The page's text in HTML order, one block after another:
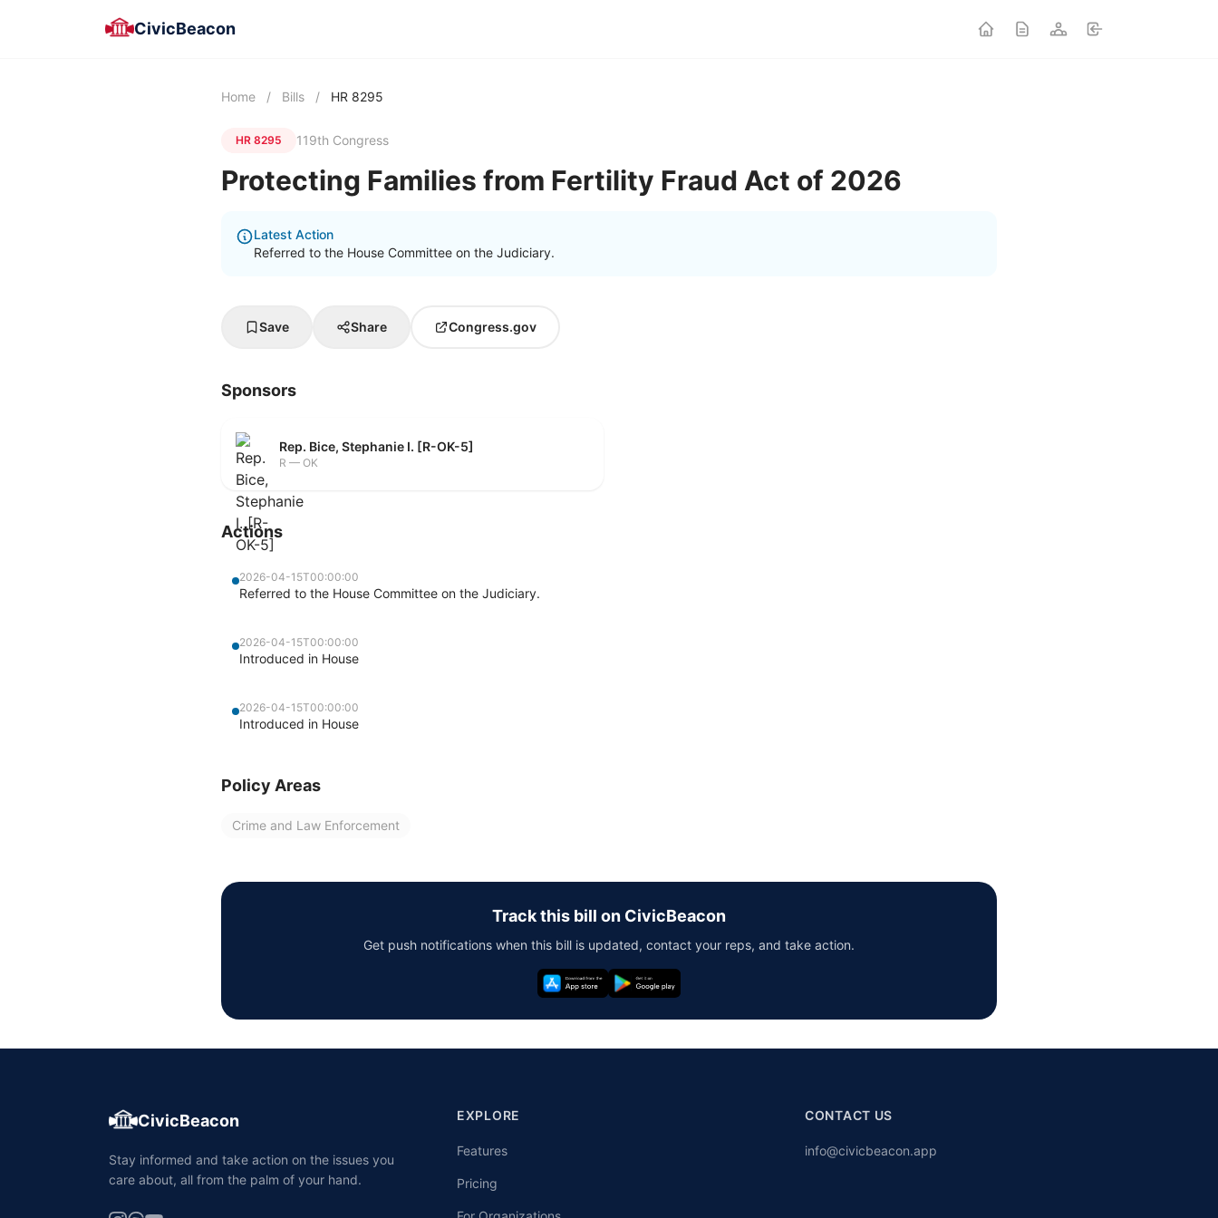
CivicBeacon
Home / Bills / HR 8295
HR 8295 119th Congress
Protecting Families from Fertility Fraud Act of 2026
Latest Action
Referred to the House Committee on the Judiciary.
Save Share Congress.gov
Sponsors
Rep. Bice, Stephanie I. [R-OK-5]
R — OK
Actions
2026-04-15T00:00:00
Referred to the House Committee on the Judiciary.
2026-04-15T00:00:00
Introduced in House
2026-04-15T00:00:00
Introduced in House
Policy Areas
Crime and Law Enforcement
Track this bill on CivicBeacon
Get push notifications when this bill is updated, contact your reps, and take action.
CivicBeacon
Stay informed and take action on the issues you
care about, all from the palm of your hand.
EXPLORE
Features
Pricing
CONTACT US
info@civicbeacon.app